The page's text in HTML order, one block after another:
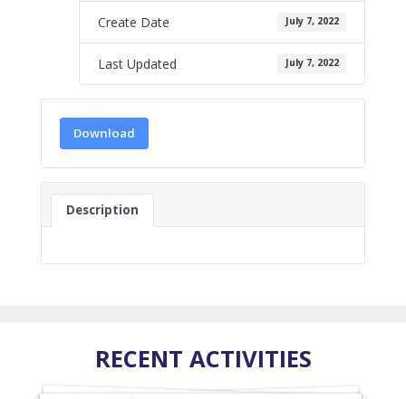
Create Date July 7, 2022
Last Updated July 7, 2022
Download
Description
RECENT ACTIVITIES